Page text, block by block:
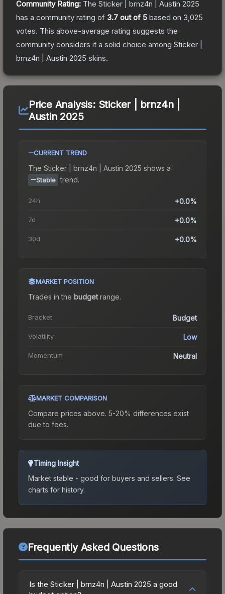
Community Rating: The Sticker | brnz4n | Austin 2025
has a community rating of 3.7 out of 5 based on 3,025
votes. This above-average rating suggests the
community considers it a solid choice among Sticker |
brnz4n | Austin 2025 skins.
Price Analysis: Sticker | brnz4n |
Austin 2025
CURRENT TREND
The Sticker | brnz4n | Austin 2025 shows a
Stable trend.
24h +0.0%
7d +0.0%
30d +0.0%
MARKET POSITION
Trades in the budgetrange.
Bracket Budget
Volatility Low
Momentum Neutral
MARKET COMPARISON
Compare prices above. 5-20% differences exist
due to fees.
Timing Insight
Market stable - good for buyers and sellers. See
charts for history.
Frequently Asked Questions
Is the Sticker | brnz4n | Austin 2025 a good